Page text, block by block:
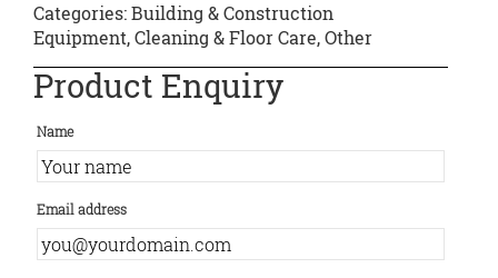
Categories:Building & Construction
Equipment,Cleaning & Floor Care,Other
Product Enquiry
Name
Email address